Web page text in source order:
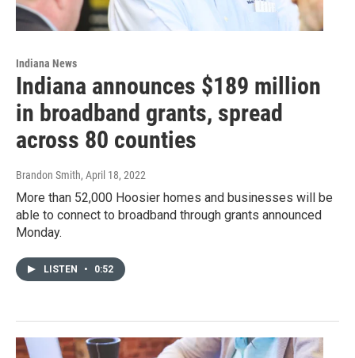
Indiana News
Indiana announces $189 million
in broadband grants, spread
across 80 counties
Brandon Smith, April 18, 2022
More than 52,000 Hoosier homes and businesses will be
able to connect to broadband through grants announced
Monday.
LISTEN • 0:52